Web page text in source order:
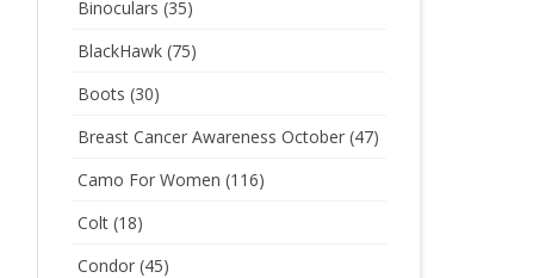
Binoculars (35)
BlackHawk(75)
Boots (30)
Breast Cancer Awareness October(47)
Camo For Women (116)
Colt(18)
Condor(45)